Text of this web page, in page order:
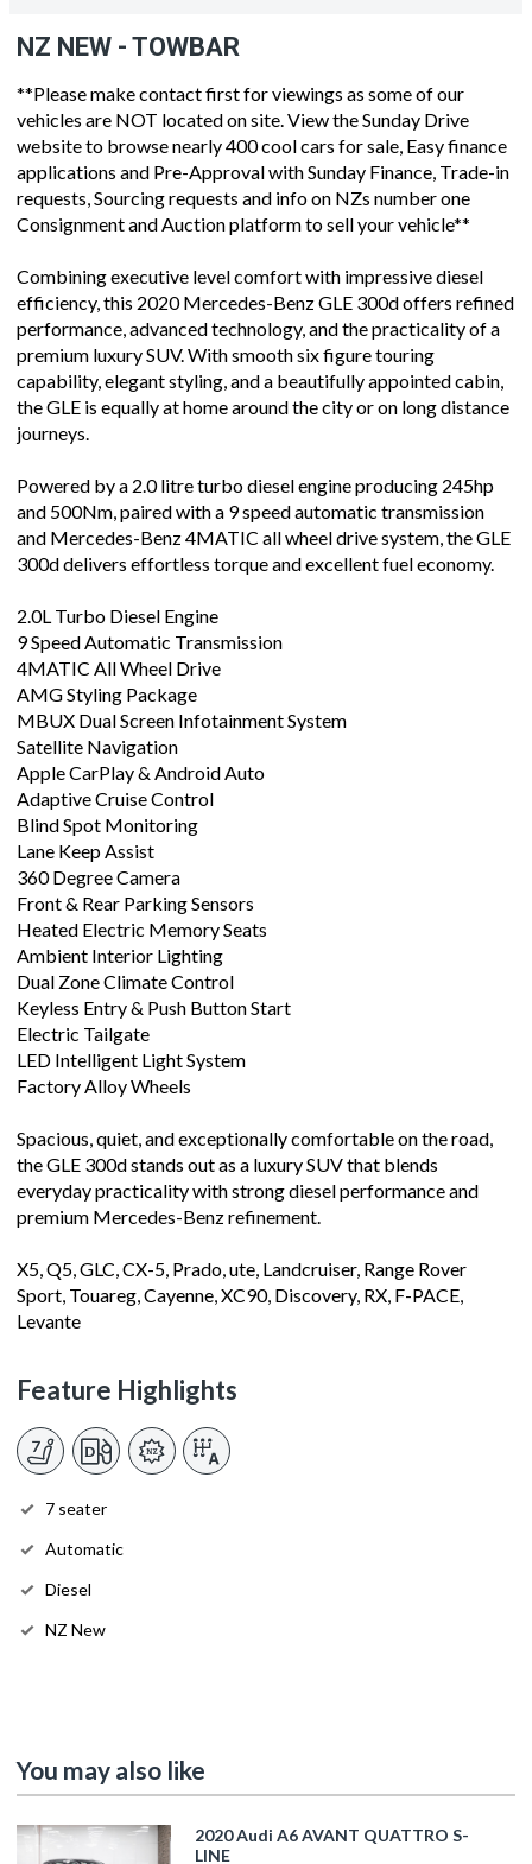
NZ NEW - TOWBAR
**Please make contact first for viewings as some of our
vehicles are NOT located on site. View the Sunday Drive
website to browse nearly 400 cool cars for sale, Easy finance
applications and Pre-Approval with Sunday Finance, Trade-in
requests, Sourcing requests and info on NZs number one
Consignment and Auction platform to sell your vehicle**
Combining executive level comfort with impressive diesel
efficiency, this 2020 Mercedes-Benz GLE 300d offers refined
performance, advanced technology, and the practicality of a
premium luxury SUV. With smooth six figure touring
capability, elegant styling, and a beautifully appointed cabin,
the GLE is equally at home around the city or on long distance
journeys.
Powered by a 2.0 litre turbo diesel engine producing 245hp
and 500Nm, paired with a 9 speed automatic transmission
and Mercedes-Benz 4MATIC all wheel drive system, the GLE
300d delivers effortless torque and excellent fuel economy.
2.0L Turbo Diesel Engine
9 Speed Automatic Transmission
4MATIC All Wheel Drive
AMG Styling Package
MBUX Dual Screen Infotainment System
Satellite Navigation
Apple CarPlay & Android Auto
Adaptive Cruise Control
Blind Spot Monitoring
Lane Keep Assist
360 Degree Camera
Front & Rear Parking Sensors
Heated Electric Memory Seats
Ambient Interior Lighting
Dual Zone Climate Control
Keyless Entry & Push Button Start
Electric Tailgate
LED Intelligent Light System
Factory Alloy Wheels
Spacious, quiet, and exceptionally comfortable on the road,
the GLE 300d stands out as a luxury SUV that blends
everyday practicality with strong diesel performance and
premium Mercedes-Benz refinement.
X5, Q5, GLC, CX-5, Prado, ute, Landcruiser, Range Rover
Sport, Touareg, Cayenne, XC90, Discovery, RX, F-PACE,
Levante
Feature Highlights
7 seater
Automatic
Diesel
NZ New
You may also like
2020 Audi A6 AVANT QUATTRO S-
LINE